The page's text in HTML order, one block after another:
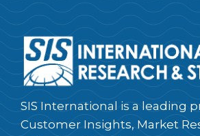
SIS International is a leading
Customer Insights, Market